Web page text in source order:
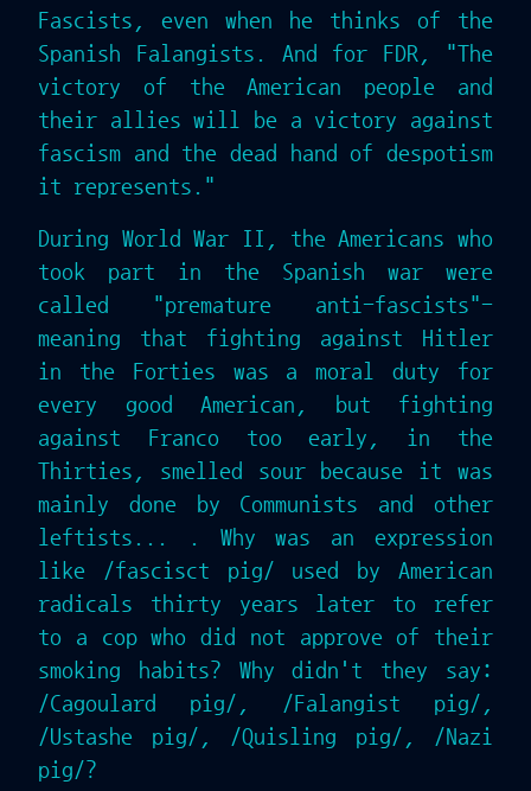
Fascists, even when he thinks of the
Spanish Falangists. And for FDR, "The
victory of the American people and
their allies will be a victory against
fascism and the dead hand of despotism
it represents."
During World War II, the Americans who
took part in the Spanish war were
called "premature anti-fascists"-
meaning that fighting against Hitler
in the Forties was a moral duty for
every good American, but fighting
against Franco too early, in the
Thirties, smelled sour because it was
mainly done by Communists and other
leftists... . Why was an expression
like /fascisct pig/ used by American
radicals thirty years later to refer
to a cop who did not approve of their
smoking habits? Why didn't they say:
/Cagoulard pig/, /Falangist pig/,
/Ustashe pig/, /Quisling pig/, /Nazi
pig/?